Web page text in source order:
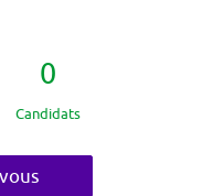
0
Candidats